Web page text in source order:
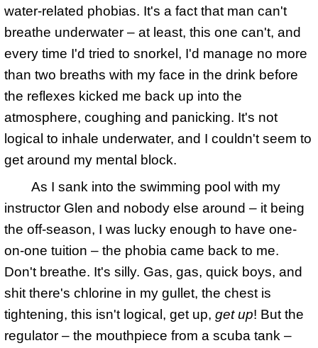
water-related phobias. It's a fact that man can't
breathe underwater – at least, this one can't, and
every time I'd tried to snorkel, I'd manage no more
than two breaths with my face in the drink before
the reflexes kicked me back up into the
atmosphere, coughing and panicking. It's not
logical to inhale underwater, and I couldn't seem to
get around my mental block.
As I sank into the swimming pool with my
instructor Glen and nobody else around – it being
the off-season, I was lucky enough to have one-
on-one tuition – the phobia came back to me.
Don't breathe. It's silly. Gas, gas, quick boys, and
shit there's chlorine in my gullet, the chest is
tightening, this isn't logical, get up, get up! But the
regulator – the mouthpiece from a scuba tank –